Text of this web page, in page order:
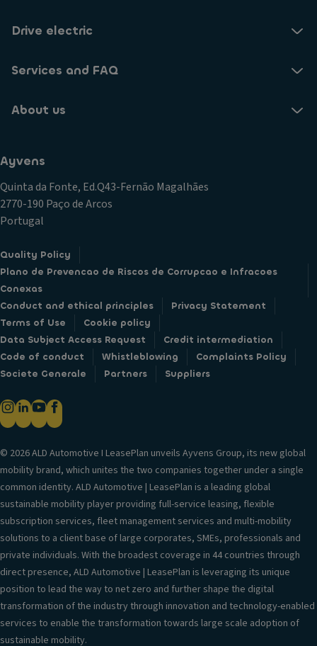
Drive electric
Services and FAQ
About us
Ayvens
Quinta da Fonte, Ed.Q43-Fernão Magalhães
2770-190 Paço de Arcos
Portugal
Quality Policy
Plano de Prevencao de Riscos de Corrupcao e Infracoes
Conexas
Conduct and ethical principles
Privacy Statement
Terms of Use
Cookie policy
Data Subject Access Request
Credit intermediation
Code of conduct
Whistleblowing
Complaints Policy
Societe Generale
Partners Suppliers
© 2026 ALD Automotive I LeasePlan unveils Ayvens Group, its new global
mobility brand, which unites the two companies together under a single
common identity. ALD Automotive | LeasePlan is a leading global
sustainable mobility player providing full-service leasing, flexible
subscription services, fleet management services and multi-mobility
solutions to a client base of large corporates, SMEs, professionals and
private individuals. With the broadest coverage in 44 countries through
direct presence, ALD Automotive | LeasePlan is leveraging its unique
position to lead the way to net zero and further shape the digital
transformation of the industry through innovation and technology-enabled
services to enable the transformation towards large scale adoption of
sustainable mobility.